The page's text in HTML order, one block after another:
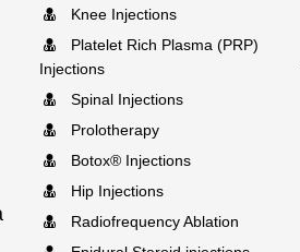
Knee Injections
Platelet Rich Plasma (PRP)
Injections
Spinal Injections
Prolotherapy
Botox® Injections
Hip Injections
Radiofrequency Ablation